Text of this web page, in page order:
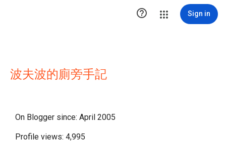
 Sign in
波夫波的廁旁手記
On Blogger since: April 2005
Profile views: 4,995